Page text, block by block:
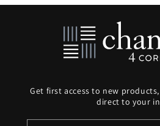
Get first access to new
direct to your